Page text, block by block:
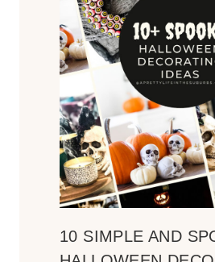
10 SIMPLE AND